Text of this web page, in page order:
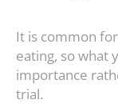
It is common
eating, so what
importance
trial.